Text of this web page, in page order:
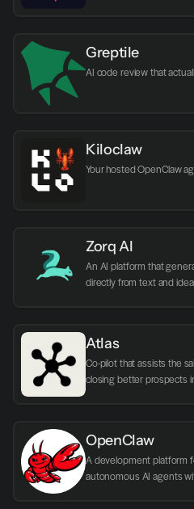
Greptile
AI code review that
Kiloclaw
Your hosted OpenClaw
Zorq AI
An AI platform that
directly from text and
Atlas
Co-pilot that assists the
closing better prospects
OpenClaw
A development platform
autonomous AI agents